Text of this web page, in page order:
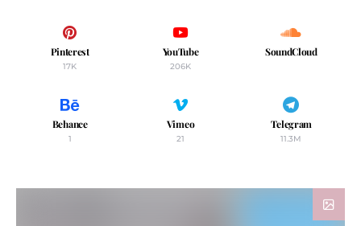
Pinterest
17K
YouTube
206K
SoundCloud
Behance
1
Vimeo
21
Telegram
11.3M